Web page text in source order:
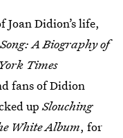
Didion’s life,
A Biography of
Times
fans of Didion
up Slouching
White Album, for